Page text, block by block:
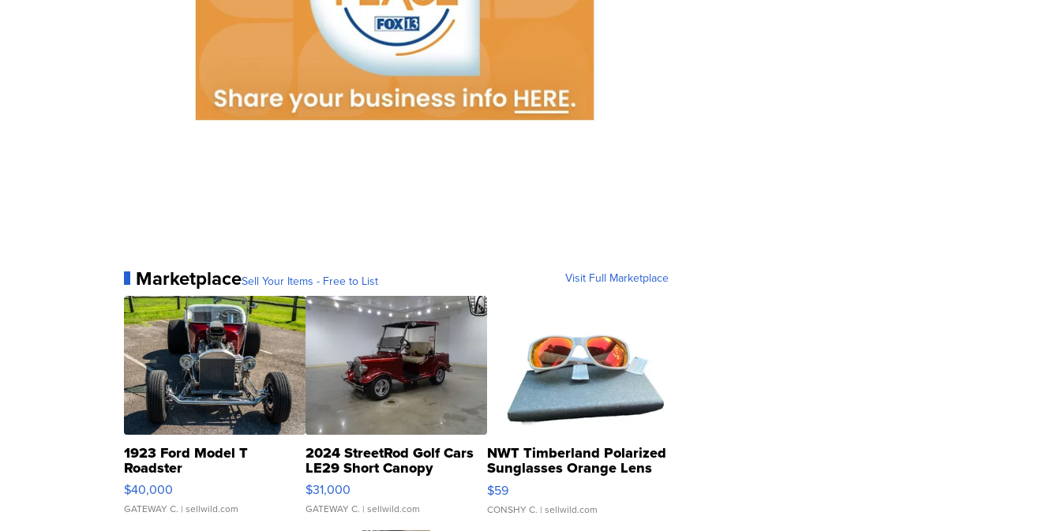
MarketplaceSell Your Items - Free to List Visit Full Marketplace
1923 Ford Model T
Roadster
$40,000
GATEWAY C. | sellwild.com
2024 StreetRod Golf Cars
LE29 Short Canopy
$31,000
GATEWAY C. | sellwild.com
NWT Timberland Polarized
Sunglasses Orange Lens
Gray and Ora...
$59
CONSHY C. | sellwild.com